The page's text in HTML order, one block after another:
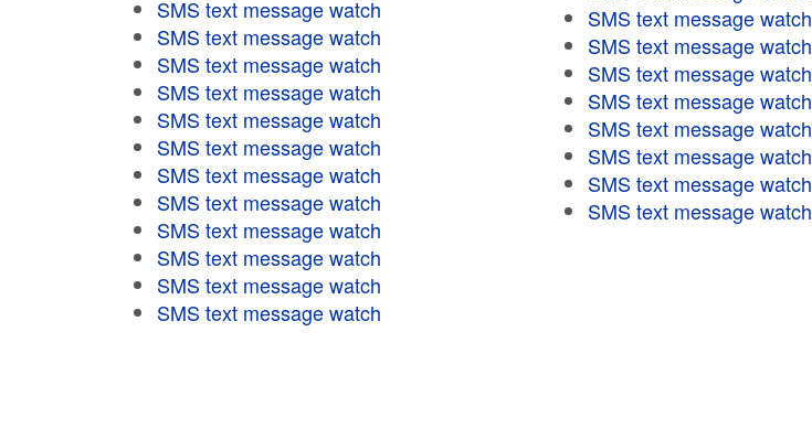
SMS text message watch
SMS text message watch
SMS text message watch
SMS text message watch
SMS text message watch
SMS text message watch
SMS text message watch
SMS text message watch
SMS text message watch
SMS text message watch
SMS text message watch
SMS text message watch
SMS text message watch
SMS text message watch
SMS text message watch
SMS text message watch
SMS text message watch
SMS text message watch
SMS text message watch
SMS text message watch